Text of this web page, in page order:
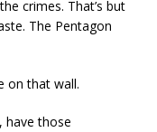
crimes. That’s but
The Pentagon
on that wall.
have those